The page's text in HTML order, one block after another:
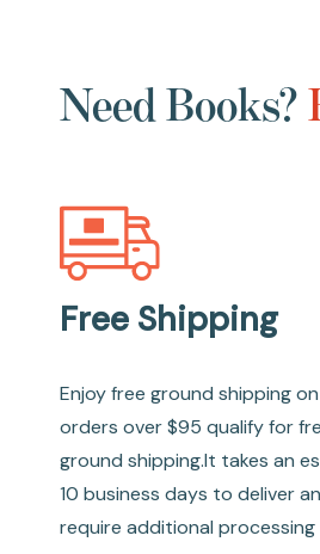
Need Books?
Free Shipping
Enjoy free ground shipping
orders over $95 qualify for
ground shipping.It takes an
10 business days to deliver
require additional processing